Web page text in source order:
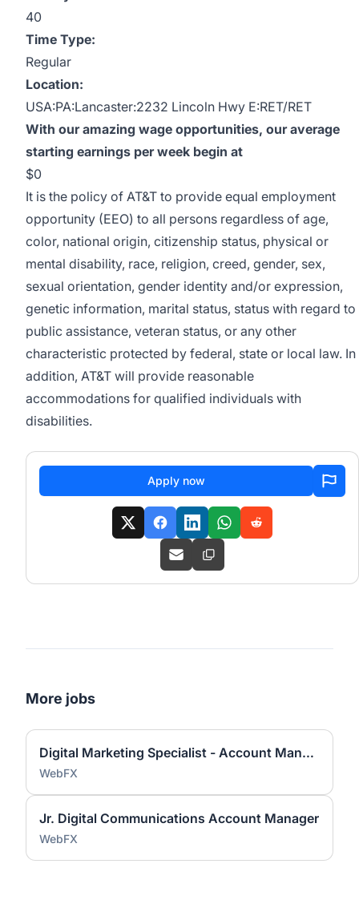
40
Time Type:
Regular
Location:
USA:PA:Lancaster:2232 Lincoln Hwy E:RET/RET
With our amazing wage opportunities, our average
starting earnings per week begin at
$0
It is the policy of AT&T to provide equal employment
opportunity (EEO) to all persons regardless of age,
color, national origin, citizenship status, physical or
mental disability, race, religion, creed, gender, sex,
sexual orientation, gender identity and/or expression,
genetic information, marital status, status with regard to
public assistance, veteran status, or any other
characteristic protected by federal, state or local law. In
addition, AT&T will provide reasonable
accommodations for qualified individuals with
disabilities.
Apply now
More jobs
Digital Marketing Specialist - Account Manager
WebFX
Jr. Digital Communications Account Manager
WebFX